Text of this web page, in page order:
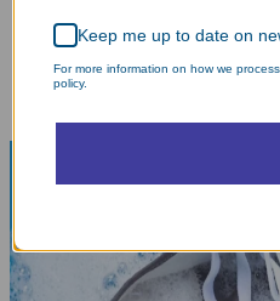
Keep me up to date on
For more information on how we
policy.